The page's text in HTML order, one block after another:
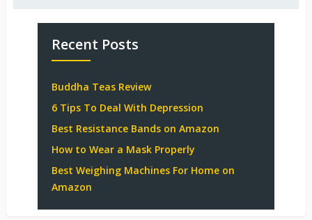
Recent Posts
Buddha Teas Review
6 Tips To Deal With Depression
Best Resistance Bands on Amazon
How to Wear a Mask Properly
Best Weighing Machines For Home on
Amazon